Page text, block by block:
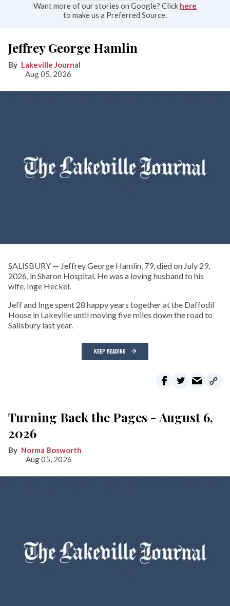
Want more of our stories on Google? Click here
to make us a Preferred Source.
Jeffrey George Hamlin
Lakeville Journal
Aug 05, 2026
SALISBURY — Jeffrey George Hamlin, 79, died on July 29,
2026, in Sharon Hospital. He was a loving husband to his
wife, Inge Heckel.
Jeff and Inge spent 28 happy years together at the Daffodil
House in Lakeville until moving five miles down the road to
Salisbury last year.
KEEP READING
Turning Back the Pages - August 6,
2026
Norma Bosworth
Aug 05, 2026